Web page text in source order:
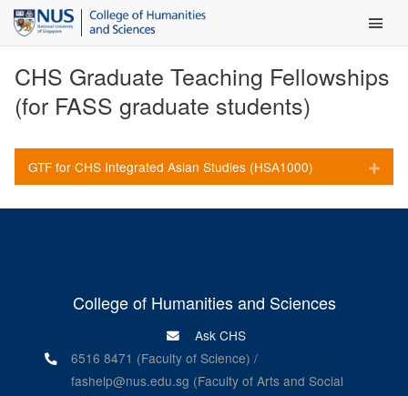
Main
CHS Graduate Teaching Fellowships
(for FASS graduate students)
GTF for CHS Integrated Asian Studies (HSA1000)
College of Humanities and Sciences
Ask CHS
6516 8471 (Faculty of Science) /
fashelp@nus.edu.sg (Faculty of Arts and Social